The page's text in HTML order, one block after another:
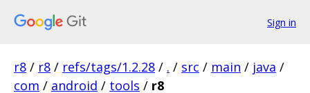
Sign in
r8 / r8 / refs/tags/1.2.28 / . / src / main / java /
com / android / tools / r8